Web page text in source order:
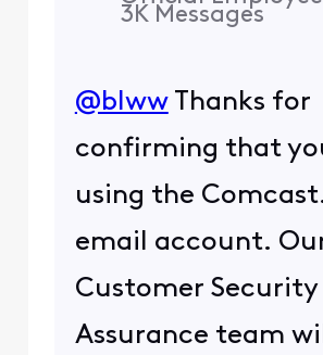
3K Messages
@blwwThanks for
confirming that
using the
email account.
Customer Security
Assurance team